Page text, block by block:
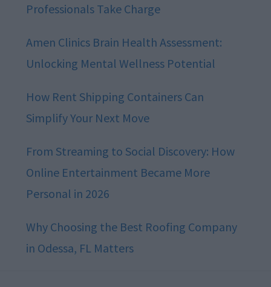
Professionals Take Charge
Amen Clinics Brain Health Assessment:
Unlocking Mental Wellness Potential
How Rent Shipping Containers Can
Simplify Your Next Move
From Streaming to Social Discovery: How
Online Entertainment Became More
Personal in 2026
Why Choosing the Best Roofing Company
in Odessa, FL Matters